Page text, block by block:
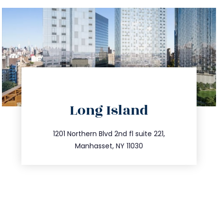
Long Island
1201 Northern Blvd 2nd fl suite 221,
Manhasset, NY 11030
516.693.9363
info@trustsandestate.com